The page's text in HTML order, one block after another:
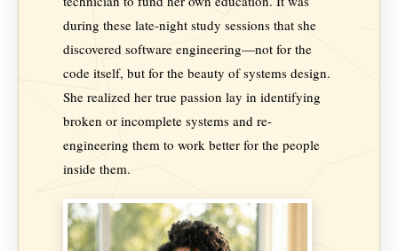
during these late-night study sessions that she
discovered software engineering—not for the
code itself, but for the beauty of systems design.
She realized her true passion lay in identifying
broken or incomplete systems and re-
engineering them to work better for the people
inside them.